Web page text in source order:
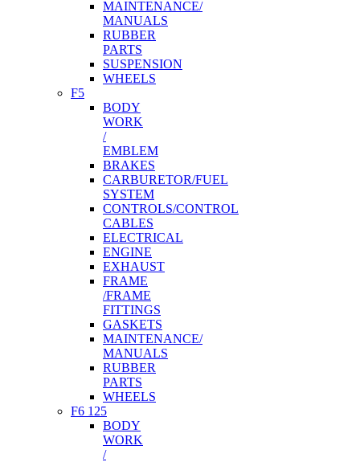
MAINTENANCE/
MANUALS
RUBBER
PARTS
SUSPENSION
WHEELS
F5
BODY
WORK
/
EMBLEM
BRAKES
CARBURETOR/FUEL
SYSTEM
CONTROLS/CONTROL
CABLES
ELECTRICAL
ENGINE
EXHAUST
FRAME
/FRAME
FITTINGS
GASKETS
MAINTENANCE/
MANUALS
RUBBER
PARTS
WHEELS
F6 125
BODY
WORK
/